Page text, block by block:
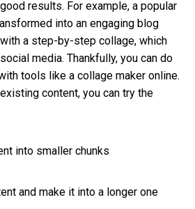
results. For example, a popular
into an engaging blog
a step-by-step collage, which
media. Thankfully, you can do
tools like a collage maker online.
content, you can try the
into smaller chunks
and make it into a longer one